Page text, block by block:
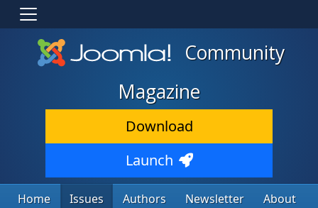
Community
Magazine
Download
Launch
Home Issues Authors Newsletter
About